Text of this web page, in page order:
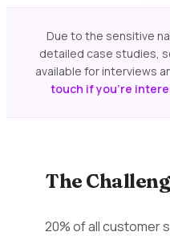
Due to the sensitive
detailed case studies,
available for interviews
touch if you're
The
20% of all customer